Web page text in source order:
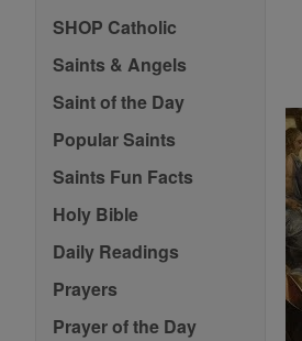
SHOP Catholic
Saints & Angels
Saint of the Day
Popular Saints
Saints Fun Facts
Holy Bible
Daily Readings
Prayers
Prayer of the Day